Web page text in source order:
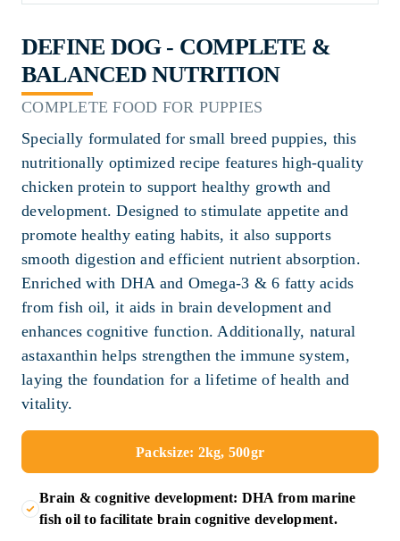
DEFINE DOG - COMPLETE &
BALANCED NUTRITION
COMPLETE FOOD FOR PUPPIES
Specially formulated for small breed puppies, this
nutritionally optimized recipe features high-quality
chicken protein to support healthy growth and
development. Designed to stimulate appetite and
promote healthy eating habits, it also supports
smooth digestion and efficient nutrient absorption.
Enriched with DHA and Omega-3 & 6 fatty acids
from fish oil, it aids in brain development and
enhances cognitive function. Additionally, natural
astaxanthin helps strengthen the immune system,
laying the foundation for a lifetime of health and
vitality.
Packsize: 2kg, 500gr
Brain & cognitive development: DHA from marine
fish oil to facilitate brain cognitive development.